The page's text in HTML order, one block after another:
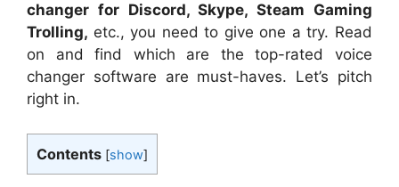
changer for Discord, Skype, Steam Gaming
Trolling, etc., you need to give one a try. Read
on and find which are the top-rated voice
changer software are must-haves. Let’s pitch
right in.
Contents [show]